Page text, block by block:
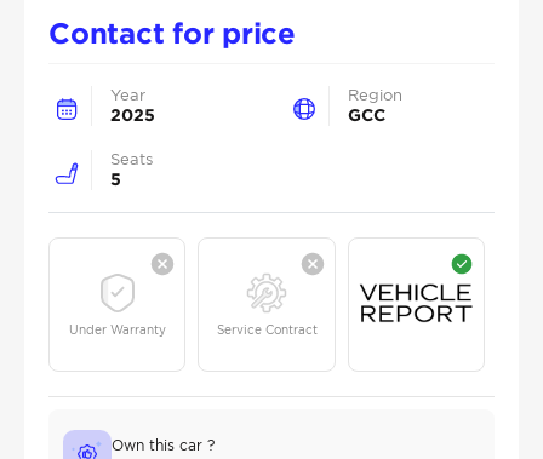
Contact for price
Year
2025
Region
GCC
Seats
5
Under Warranty Service Contract
Own this car ?